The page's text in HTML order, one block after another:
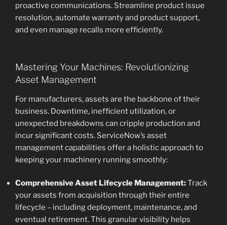
proactive communications. Streamline product issue
resolution, automate warranty and product support,
and even manage recalls more efficiently.
Mastering Your Machines: Revolutionizing
Asset Management
For manufacturers, assets are the backbone of their
business. Downtime, inefficient utilization, or
unexpected breakdowns can cripple production and
incur significant costs. ServiceNow’s asset
management capabilities offer a holistic approach to
keeping your machinery running smoothly:
Comprehensive Asset Lifecycle Management:Track
your assets from acquisition through their entire
lifecycle – including deployment, maintenance, and
eventual retirement. This granular visibility helps